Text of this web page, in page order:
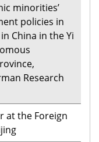
minorities’
policies in
China in the Yi
Research
at the Foreign